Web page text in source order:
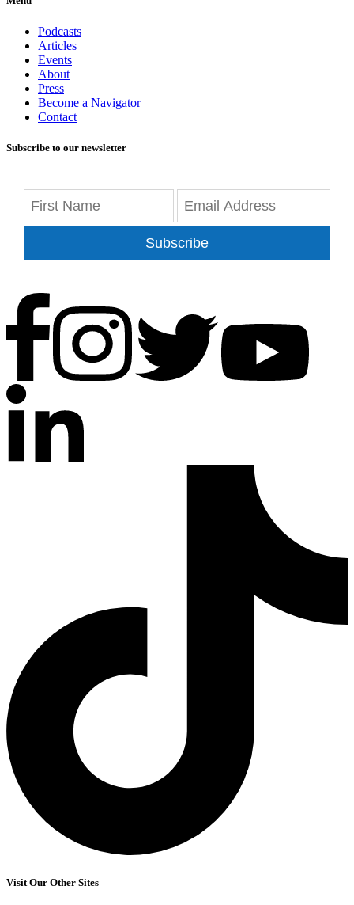
Podcasts
Articles
Events
About
Press
Become a Navigator
Contact
Subscribe to our newsletter
Subscribe
Visit Our Other Sites